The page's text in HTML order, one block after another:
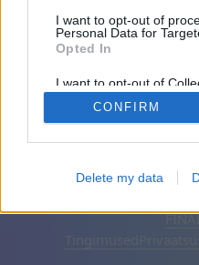
I want to opt-out of
Personal Data for
Opted In
I want to opt-out of
Retention, Sale, and/or
Personal Data that Is
Purposes for which it
CONFIRM
Delete my data